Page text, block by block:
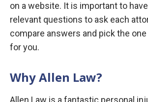
on a website. It is important to
relevant questions to ask each
compare answers and pick the
for you.
Why Allen Law?
Allen Law is a fantastic personal